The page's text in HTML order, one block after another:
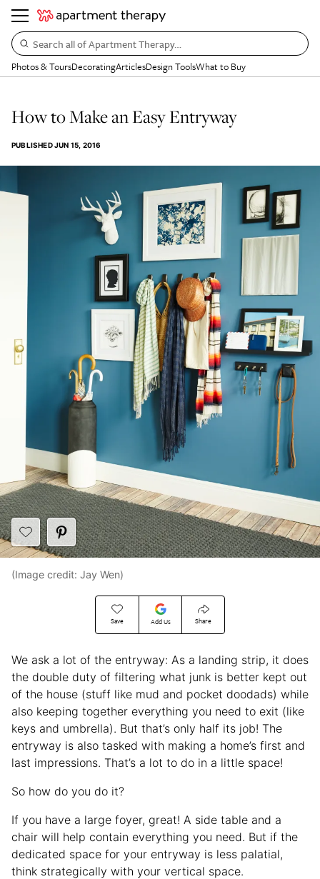
Search all of Apartment Therapy…
Photos & ToursDecoratingArticlesDesign ToolsWhat to Buy
How to Make an Easy Entryway
PUBLISHEDJUN 15, 2016
Save Add Us Share
(Image credit: Jay Wen)
We ask a lot of the entryway: As a landing strip, it does
the double duty of filtering what junk is better kept out
of the house (stuff like mud and pocket doodads) while
also keeping together everything you need to exit (like
keys and umbrella). But that’s only half its job! The
entryway is also tasked with making a home’s first and
last impressions. That’s a lot to do in a little space!
So how do you do it?
If you have a large foyer, great! A side table and a
chair will help contain everything you need. But if the
dedicated space for your entryway is less palatial,
think strategically with your vertical space.